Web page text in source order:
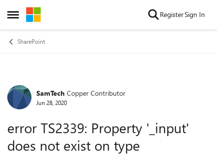
Open Side Menu
Skip to content RegisterSign In
SharePoint
Forum Discussion
SamTech Copper Contributor
Jun 28, 2020
error TS2339: Property '_input'
does not exist on type